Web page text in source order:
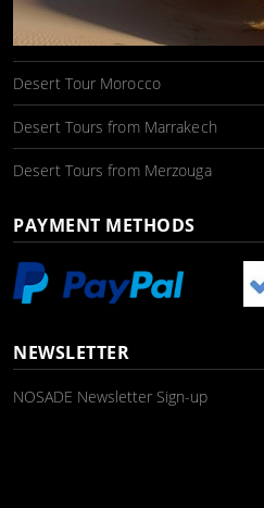
Desert Tour Morocco
Desert Tours from Marrakech
Desert Tours from Merzouga
PAYMENT METHODS
NEWSLETTER
NOSADE Newsletter Sign-up